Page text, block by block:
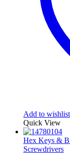
Add to wishlist
Quick View
Hex Keys &
Screwdrivers